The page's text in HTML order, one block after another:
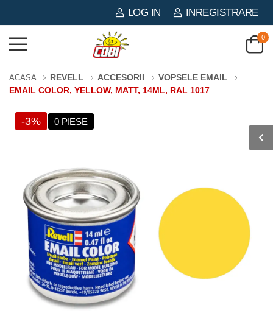
LOG IN INREGISTRARE
0
ACASA REVELL ACCESORII
VOPSELE EMAIL
EMAIL COLOR, YELLOW, MATT, 14ML, RAL 1017
-3% 0 PIESE